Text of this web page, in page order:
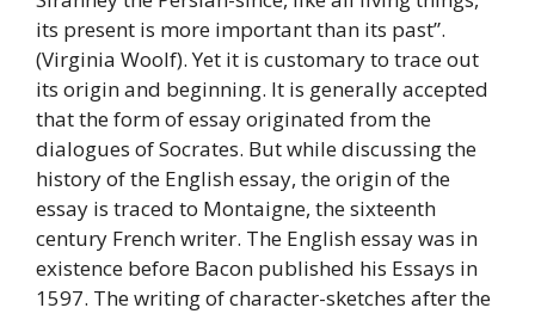
its present is more important than its past”.
(Virginia Woolf). Yet it is customary to trace out
its origin and beginning. It is generally accepted
that the form of essay originated from the
dialogues of Socrates. But while discussing the
history of the English essay, the origin of the
essay is traced to Montaigne, the sixteenth
century French writer. The English essay was in
existence before Bacon published his Essays in
1597. The writing of character-sketches after the